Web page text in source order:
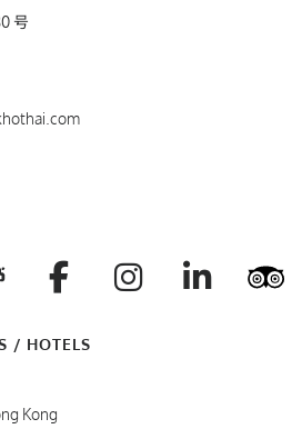
号
Xiaohungshu
FacebookInstagram
/ HOTELS
Kong